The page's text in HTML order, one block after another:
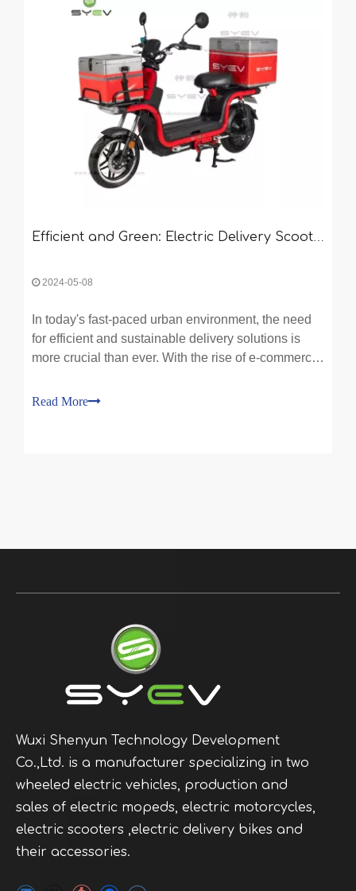
Efficient and Green: Electric Delivery Scooters in Urban Logistics
2024-05-08
In today's fast-paced urban environment, the need
for efficient and sustainable delivery solutions is
more crucial than ever. With the rise of e-commerce
seeking ways to optimize their logistics operations.
Read More
Wuxi Shenyun Technology Development
Co.,Ltd. is a manufacturer specializing in two
wheeled electric vehicles, production and
sales of electric mopeds, electric motorcycles,
electric scooters ,electric delivery bikes and
their accessories.